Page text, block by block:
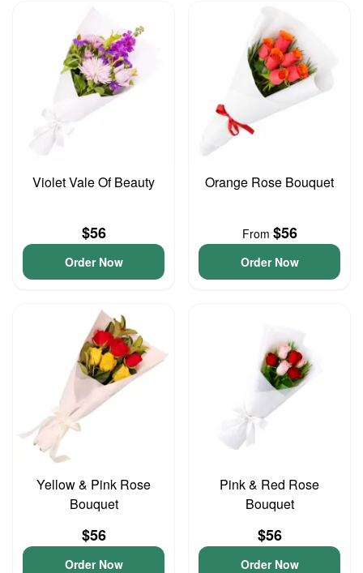
Violet Vale Of Beauty
$56
Order Now
Orange Rose Bouquet
From $56
Order Now
Yellow & Pink Rose
Bouquet
$56
Order Now
Pink & Red Rose
Bouquet
$56
Order Now